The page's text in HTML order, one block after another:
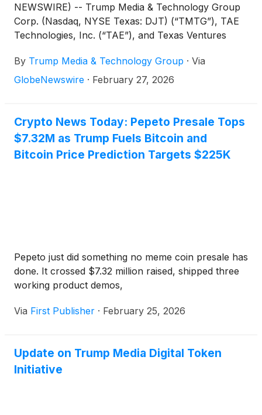
NEWSWIRE) -- Trump Media & Technology Group
Corp. (Nasdaq, NYSE Texas: DJT) (“TMTG”), TAE
Technologies, Inc. (“TAE”), and Texas Ventures
Ventures III”) today announced that they are
engaged in ongoing discussions regarding a potential
(“SpinCo”) following the closing of the previously
announced pending merger transaction between
TMTG and TAE. In this contemplated transaction,
shares of SpinCo would be distributed to
By Trump Media & Technology Group · Via
GlobeNewswire · February 27, 2026
Crypto News Today: Pepeto Presale Tops
$7.32M as Trump Fuels Bitcoin and
Bitcoin Price Prediction Targets $225K
Pepeto just did something no meme coin presale has
done. It crossed $7.32 million raised, shipped three
working product demos,
Via First Publisher · February 25, 2026
Update on Trump Media Digital Token
Initiative